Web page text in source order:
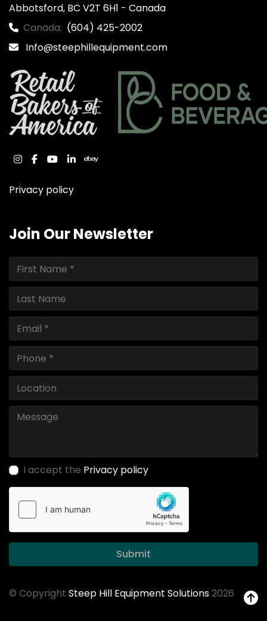
Abbotsford, BC V2T 6H1 - Canada
Canada: (604) 425-2002
Info@steephillequipment.com
instagram
facebook
youtube
linkedinebay
Privacy policy
Join Our Newsletter
I accept the Privacy policy
Submit
© Copyright Steep Hill Equipment Solutions2026